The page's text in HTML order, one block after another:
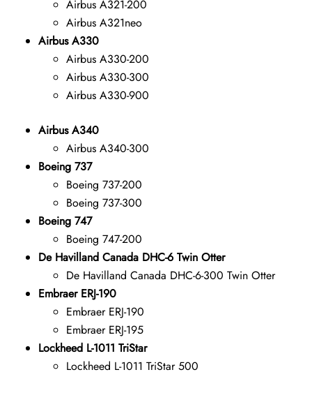
Airbus A321-200
Airbus A321neo
Airbus A330
Airbus A330-200
Airbus A330-300
Airbus A330-900
Airbus A340
Airbus A340-300
Boeing 737
Boeing 737-200
Boeing 737-300
Boeing 747
Boeing 747-200
De Havilland Canada DHC-6 Twin Otter
De Havilland Canada DHC-6-300 Twin Otter
Embraer ERJ-190
Embraer ERJ-190
Embraer ERJ-195
Lockheed L-1011 TriStar
Lockheed L-1011 TriStar 500